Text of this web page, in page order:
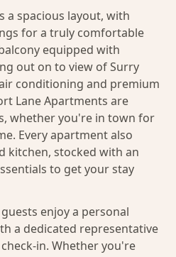
a spacious layout, with
for a truly comfortable
equipped with
out on to view of Surry
conditioning and premium
Lane Apartments are
whether you're in town for
Every apartment also
kitchen, stocked with an
to get your stay
enjoy a personal
a dedicated representative
in. Whether you're